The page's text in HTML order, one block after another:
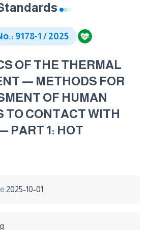
9178-1 / 2025
OF THE THERMAL
— METHODS FOR
OF HUMAN
TO CONTACT WITH
PART 1: HOT
2025-10-01